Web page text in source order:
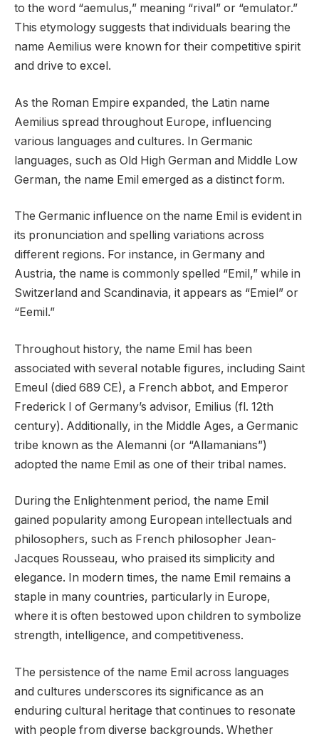
to the word “aemulus,” meaning “rival” or “emulator.”
This etymology suggests that individuals bearing the
name Aemilius were known for their competitive spirit
and drive to excel.
As the Roman Empire expanded, the Latin name
Aemilius spread throughout Europe, influencing
various languages and cultures. In Germanic
languages, such as Old High German and Middle Low
German, the name Emil emerged as a distinct form.
The Germanic influence on the name Emil is evident in
its pronunciation and spelling variations across
different regions. For instance, in Germany and
Austria, the name is commonly spelled “Emil,” while in
Switzerland and Scandinavia, it appears as “Emiel” or
“Eemil.”
Throughout history, the name Emil has been
associated with several notable figures, including Saint
Emeul (died 689 CE), a French abbot, and Emperor
Frederick I of Germany’s advisor, Emilius (fl. 12th
century). Additionally, in the Middle Ages, a Germanic
tribe known as the Alemanni (or “Allamanians”)
adopted the name Emil as one of their tribal names.
During the Enlightenment period, the name Emil
gained popularity among European intellectuals and
philosophers, such as French philosopher Jean-
Jacques Rousseau, who praised its simplicity and
elegance. In modern times, the name Emil remains a
staple in many countries, particularly in Europe,
where it is often bestowed upon children to symbolize
strength, intelligence, and competitiveness.
The persistence of the name Emil across languages
and cultures underscores its significance as an
enduring cultural heritage that continues to resonate
with people from diverse backgrounds. Whether